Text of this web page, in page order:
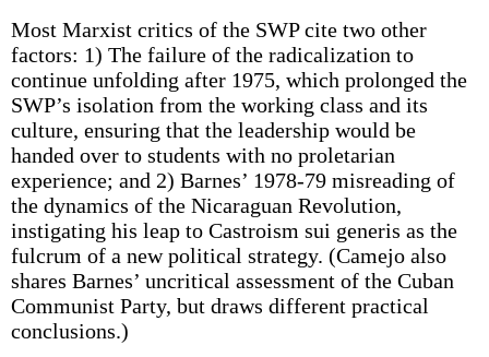
Most Marxist critics of the SWP cite two other
factors: 1) The failure of the radicalization to
continue unfolding after 1975, which prolonged the
SWP’s isolation from the working class and its
culture, ensuring that the leadership would be
handed over to students with no proletarian
experience; and 2) Barnes’ 1978-79 misreading of
the dynamics of the Nicaraguan Revolution,
instigating his leap to Castroism sui generis as the
fulcrum of a new political strategy. (Camejo also
shares Barnes’ uncritical assessment of the Cuban
Communist Party, but draws different practical
conclusions.)